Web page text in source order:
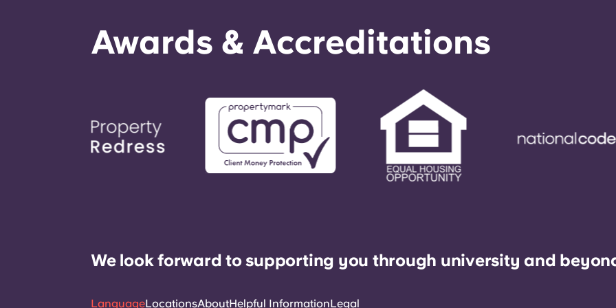
Awards & Accreditations
We look forward to supporting you through university and
LanguageLocationsAboutHelpful InformationLegal